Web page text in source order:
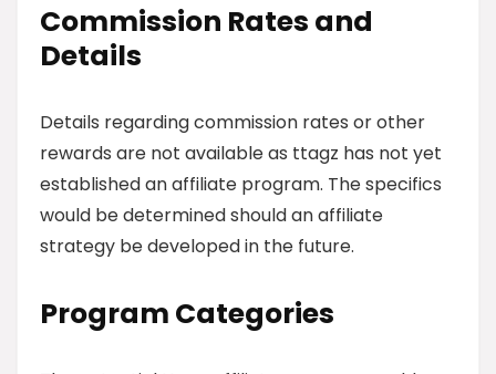
Commission Rates and
Details
Details regarding commission rates or other
rewards are not available as ttagz has not yet
established an affiliate program. The specifics
would be determined should an affiliate
strategy be developed in the future.
Program Categories